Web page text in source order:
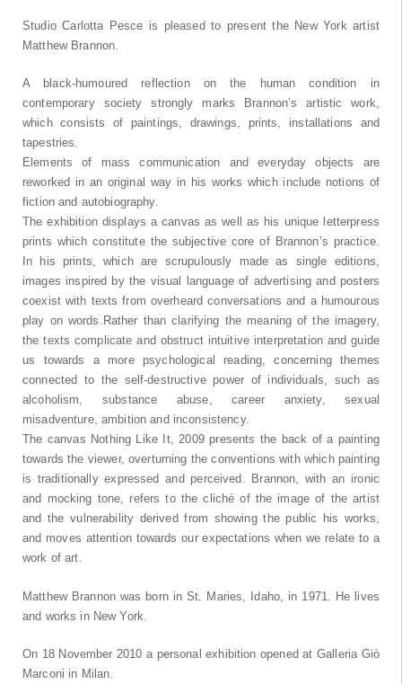
Studio Carlotta Pesce is pleased to present the New York artist
Matthew Brannon.
A black-humoured reflection on the human condition in
contemporary society strongly marks Brannon’s artistic work,
which consists of paintings, drawings, prints, installations and
tapestries.
Elements of mass communication and everyday objects are
reworked in an original way in his works which include notions of
fiction and autobiography.
The exhibition displays a canvas as well as his unique letterpress
prints which constitute the subjective core of Brannon’s practice.
In his prints, which are scrupulously made as single editions,
images inspired by the visual language of advertising and posters
coexist with texts from overheard conversations and a humourous
play on words.Rather than clarifying the meaning of the imagery,
the texts complicate and obstruct intuitive interpretation and guide
us towards a more psychological reading, concerning themes
connected to the self-destructive power of individuals, such as
alcoholism, substance abuse, career anxiety, sexual
misadventure, ambition and inconsistency.
The canvas Nothing Like It, 2009 presents the back of a painting
towards the viewer, overturning the conventions with which painting
is traditionally expressed and perceived. Brannon, with an ironic
and mocking tone, refers to the cliché of the image of the artist
and the vulnerability derived from showing the public his works,
and moves attention towards our expectations when we relate to a
work of art.
Matthew Brannon was born in St. Maries, Idaho, in 1971. He lives
and works in New York.
On 18 November 2010 a personal exhibition opened at Galleria Giò
Marconi in Milan.